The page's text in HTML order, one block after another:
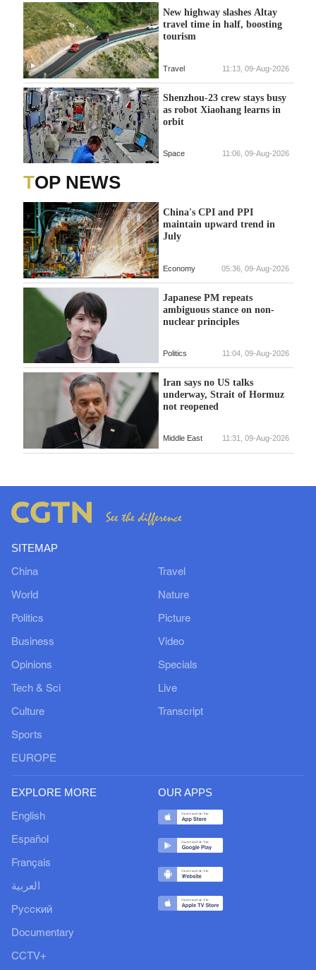
New highway slashes Altay
travel time in half, boosting
tourism
Travel 11:13, 09-Aug-2026
Shenzhou-23 crew stays busy
as robot Xiaohang learns in
orbit
Space 11:06, 09-Aug-2026
TOP NEWS
China's CPI and PPI
maintain upward trend in
July
Economy 05:36, 09-Aug-2026
Japanese PM repeats
ambiguous stance on non-
nuclear principles
Politics 11:04, 09-Aug-2026
Iran says no US talks
underway, Strait of Hormuz
not reopened
Middle East 11:31, 09-Aug-2026
SITEMAP
China
World
Politics
Business
Opinions
Tech & Sci
Culture
Sports
EUROPE
Travel
Nature
Picture
Video
Specials
Live
Transcript
EXPLORE MORE
English
Español
Français
العربية
Русский
Documentary
CCTV+
OUR APPS